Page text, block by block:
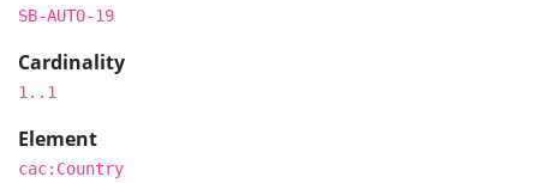
SB-AUTO-19
Cardinality
1..1
Element
cac:Country